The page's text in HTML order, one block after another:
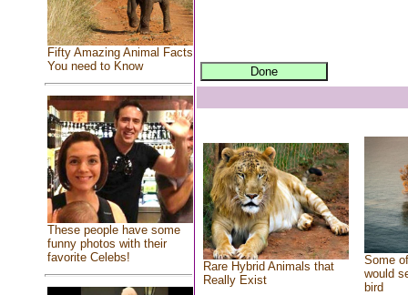
Fifty Amazing Animal Facts
You need to Know
These people have some
funny photos with their
favorite Celebs!
Rare Hybrid Animals that
Really Exist
Some
would
bird